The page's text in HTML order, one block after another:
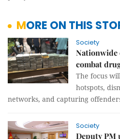
MORE ON THIS
Society
Nationwide
combat
The focus
hotspots,
networks, and capturing
Society
Deputy PM